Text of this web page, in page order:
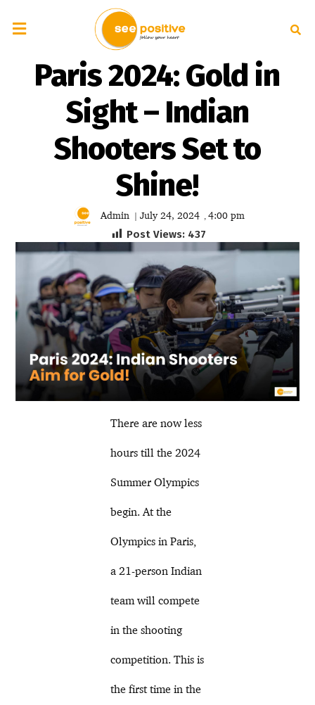
Paris 2024: Gold in
Sight – Indian
Shooters Set to
Shine!
Admin | July 24, 2024 , 4:00 pm
Post Views: 437
There are now less
hours till the 2024
Summer Olympics
begin. At the
Olympics in Paris,
a 21-person Indian
team will compete
in the shooting
competition. This is
the first time in the